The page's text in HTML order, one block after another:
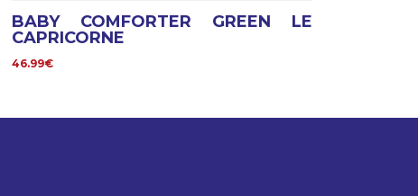
BABY COMFORTER GREEN LE
CAPRICORNE
46.99€